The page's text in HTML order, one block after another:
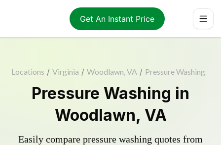
Get An Instant Price
Locations / Virginia / Woodlawn, VA / Pressure Washing
Pressure Washing in
Woodlawn, VA
Easily compare pressure washing quotes from